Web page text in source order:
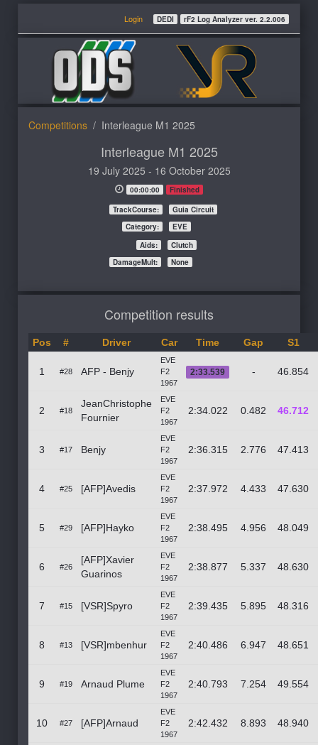
Login DEDI rF2 Log Analyzer ver. 2.2.006
Competitions Interleague M1 2025
Interleague M1 2025
19 July 2025 - 16 October 2025
00:00:00
Finished
TrackCourse:
Guia Circuit
Category:
EVE
Aids:
Clutch
DamageMult:
None
Competition results
Pos # Driver Car Time Gap S1
1 #28 AFP - Benjy
EVE
F2
1967
2:33.539 - 46.854
2 #18
JeanChristophe
Fournier
EVE
F2
1967
2:34.022 0.482 46.712
3 #17 Benjy
EVE
F2
1967
2:36.315 2.776 47.413
4 #25 [AFP]Avedis
EVE
F2
1967
2:37.972 4.433 47.630
5 #29 [AFP]Hayko
EVE
F2
1967
2:38.495 4.956 48.049
6 #26
[AFP]Xavier
Guarinos
EVE
F2
1967
2:38.877 5.337 48.630
7 #15 [VSR]Spyro
EVE
F2
1967
2:39.435 5.895 48.316
8 #13 [VSR]mbenhur
EVE
F2
1967
2:40.486 6.947 48.651
9 #19 Arnaud Plume
EVE
F2
1967
2:40.793 7.254 49.554
10 #27 [AFP]Arnaud
EVE
F2
1967
2:42.432 8.893 48.940